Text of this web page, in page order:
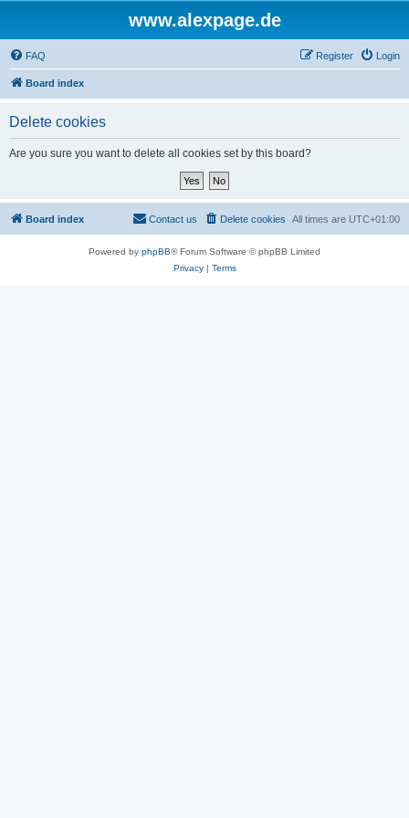
www.alexpage.de
FAQ Login
Register
Board index
Delete cookies
Are you sure you want to delete all cookies set by this board?
Board index All times are UTC+01:00
Delete cookies
Contact us
Powered by phpBB® Forum Software © phpBB Limited
Privacy| Terms